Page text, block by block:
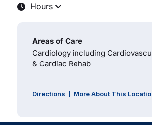
Hours
Areas of Care
Cardiology including
& Cardiac Rehab
Directions More About This